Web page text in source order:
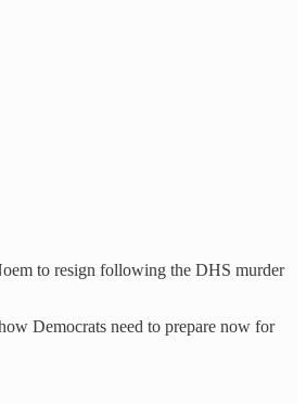
to resign following the DHS murder
Democrats need to prepare now for